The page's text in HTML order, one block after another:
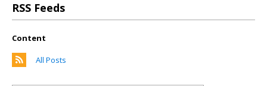
RSS Feeds
Content
All Posts